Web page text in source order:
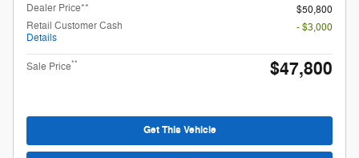
Dealer Price**
$50,800
Retail Customer Cash
Details
- $3,000
Sale Price** $47,800
Get This Vehicle